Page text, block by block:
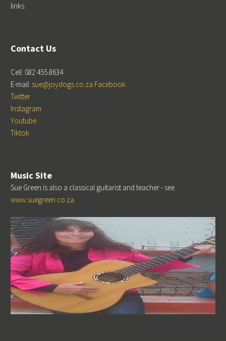
links.
Contact Us
Cell: 082 455 8634
E-mail: sue@joydogs.co.za Facebook
Twitter
Instagram
Youtube
Tiktok
Music Site
Sue Green is also a classical guitarist and teacher - see
www.suegreen.co.za